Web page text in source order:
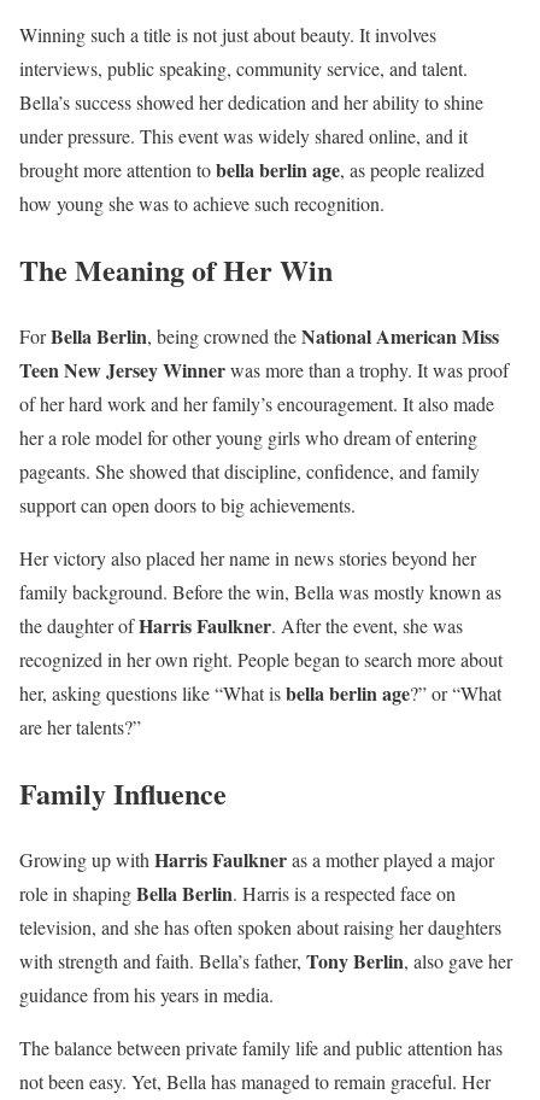
Winning such a title is not just about beauty. It involves
interviews, public speaking, community service, and talent.
Bella’s success showed her dedication and her ability to shine
under pressure. This event was widely shared online, and it
brought more attention tobella berlin age, as people realized
how young she was to achieve such recognition.
The Meaning of Her Win
ForBella Berlin, being crowned theNational American Miss
Teen New Jersey Winnerwas more than a trophy. It was proof
of her hard work and her family’s encouragement. It also made
her a role model for other young girls who dream of entering
pageants. She showed that discipline, confidence, and family
support can open doors to big achievements.
Her victory also placed her name in news stories beyond her
family background. Before the win, Bella was mostly known as
the daughter ofHarris Faulkner. After the event, she was
recognized in her own right. People began to search more about
her, asking questions like “What isbella berlin age?” or “What
are her talents?”
Family Influence
Growing up with Harris Faulkneras a mother played a major
role in shapingBella Berlin. Harris is a respected face on
television, and she has often spoken about raising her daughters
with strength and faith. Bella’s father, Tony Berlin, also gave her
guidance from his years in media.
The balance between private family life and public attention has
not been easy. Yet, Bella has managed to remain graceful. Her